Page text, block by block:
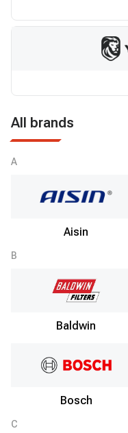
All brands
A
Aisin
B
Baldwin
Bosch
C